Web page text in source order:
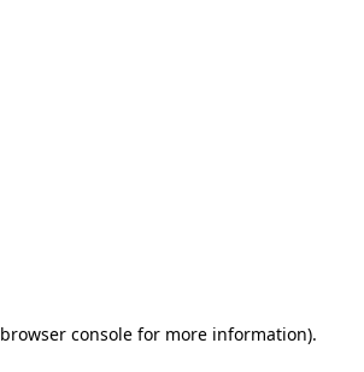
browser consolefor more information).